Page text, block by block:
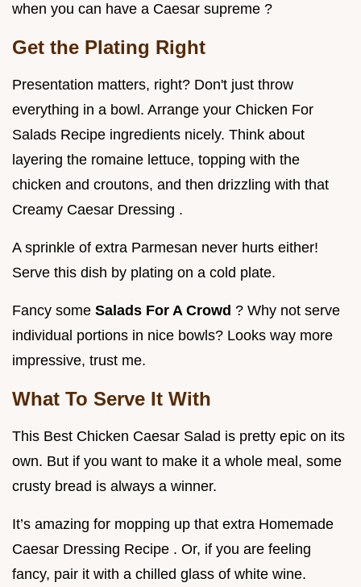
when you can have a Caesar supreme ?
Get the Plating Right
Presentation matters, right? Don't just throw
everything in a bowl. Arrange your Chicken For
Salads Recipe ingredients nicely. Think about
layering the romaine lettuce, topping with the
chicken and croutons, and then drizzling with that
Creamy Caesar Dressing .
A sprinkle of extra Parmesan never hurts either!
Serve this dish by plating on a cold plate.
Fancy some Salads For A Crowd ? Why not serve
individual portions in nice bowls? Looks way more
impressive, trust me.
What To Serve It With
This Best Chicken Caesar Salad is pretty epic on its
own. But if you want to make it a whole meal, some
crusty bread is always a winner.
It’s amazing for mopping up that extra Homemade
Caesar Dressing Recipe . Or, if you are feeling
fancy, pair it with a chilled glass of white wine.